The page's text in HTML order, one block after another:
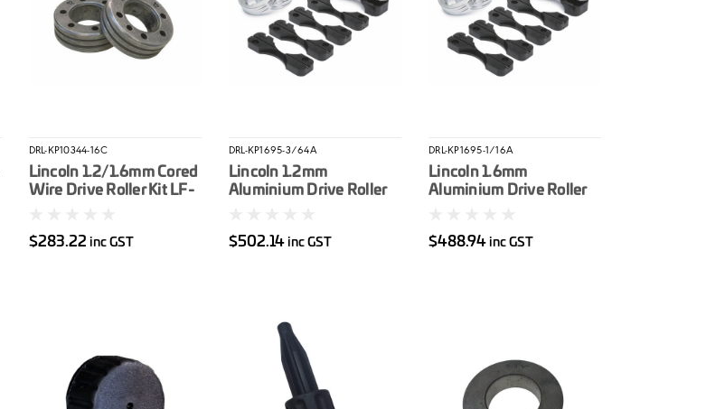
DRL-KP10344-16C
Lincoln 1.2/1.6mm Cored
Wire Drive Roller Kit LF-
$283.22 inc GST
DRL-KP1695-3/64A
Lincoln 1.2mm
Aluminium Drive Roller
$502.14 inc GST
DRL-KP1695-1/16A
Lincoln 1.6mm
Aluminium Drive Roller
$488.94inc GST